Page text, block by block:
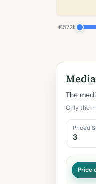
€572k
The
Only the
Priced
3
Price